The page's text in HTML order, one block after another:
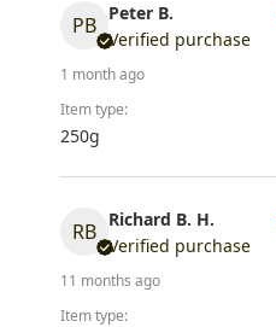
PB Peter B.
Verified purchase
1 month ago
Item type:
250g
RB Richard B. H.
Verified purchase
11 months ago
Item type: